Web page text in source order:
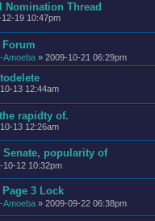
Nomination Thread
19 10:47pm
Forum
Amoeba » 2009-10-21 06:29pm
13 12:44am
rapidty of.
13 12:26am
Senate, popularity of
10-12 10:32pm
3 Lock
Amoeba » 2009-09-22 06:38pm